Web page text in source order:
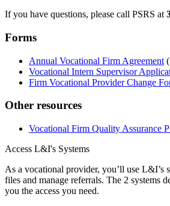
If you have questions, please call PSRS at
Forms
Annual Vocational Firm Agreement
Vocational Intern Supervisor
Firm Vocational Provider Change
Other resources
Vocational Firm Quality Assurance
Access L&I's Systems
As a vocational provider, you’ll use L&I’s
files and manage referrals. The 2 systems
you the access you need.